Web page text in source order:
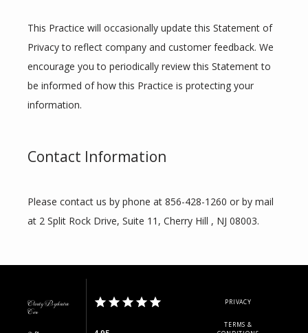
This Practice will occasionally update this Statement of
Privacy to reflect company and customer feedback. We
encourage you to periodically review this Statement to
be informed of how this Practice is protecting your
information.
Contact Information
Please contact us by phone at 856-428-1260 or by mail
at 2 Split Rock Drive, Suite 11, Cherry Hill , NJ 08003.
Clarity Psychiatric
Care
PRIVACY
TERMS &